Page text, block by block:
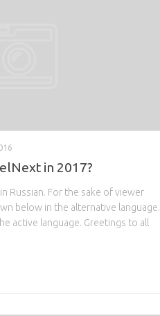
in 2017?
Russian. For the sake of viewer
below in the alternative language.
active language. Greetings to all